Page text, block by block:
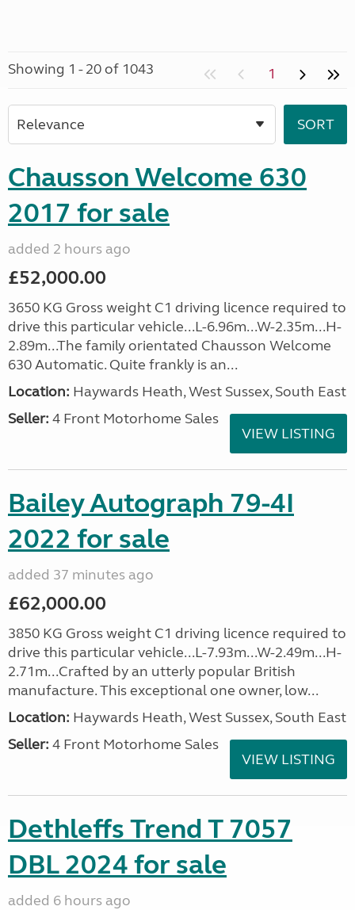
Showing 1 - 20 of 1043 1
Chausson Welcome 630
2017 for sale
added 2 hours ago
£52,000.00
3650 KG Gross weight C1 driving licence required to
drive this particular vehicle...L-6.96m...W-2.35m...H-
2.89m...The family orientated Chausson Welcome
630 Automatic. Quite frankly is an...
Location: Haywards Heath, West Sussex, South East
Seller: 4 Front Motorhome Sales
VIEW LISTING
Bailey Autograph 79-4I
2022 for sale
added 37 minutes ago
£62,000.00
3850 KG Gross weight C1 driving licence required to
drive this particular vehicle...L-7.93m...W-2.49m...H-
2.71m...Crafted by an utterly popular British
manufacture. This exceptional one owner, low...
Location: Haywards Heath, West Sussex, South East
Seller: 4 Front Motorhome Sales
VIEW LISTING
Dethleffs Trend T 7057
DBL 2024 for sale
added 6 hours ago